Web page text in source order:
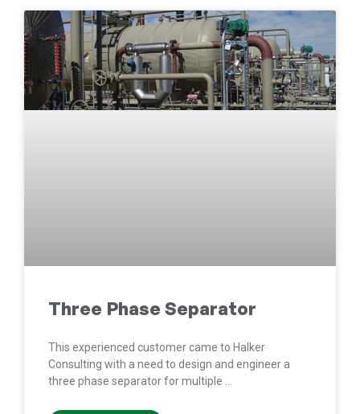
Three Phase Separator
This experienced customer came to Halker
Consulting with a need to design and engineer a
three phase separator for multiple